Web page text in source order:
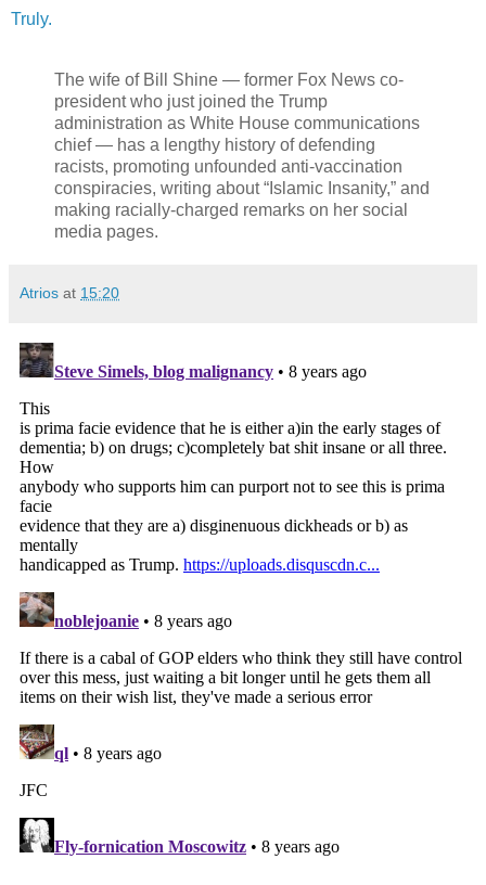
Truly.
The wife of Bill Shine — former Fox News co-
president who just joined the Trump
administration as White House communications
chief — has a lengthy history of defending
racists, promoting unfounded anti-vaccination
conspiracies, writing about “Islamic Insanity,” and
making racially-charged remarks on her social
media pages.
Atrios at 15:20